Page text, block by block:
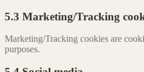
5.3 Marketing/Tracking
Marketing/Tracking cookies are
purposes.